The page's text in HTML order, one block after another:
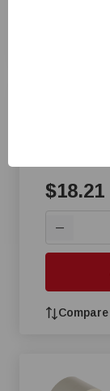
$18.21
—
Compare